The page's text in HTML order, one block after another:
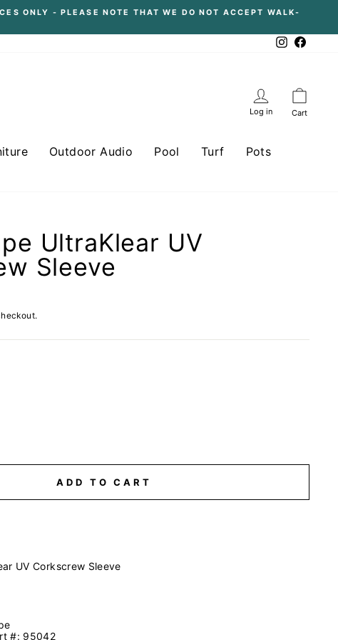
ONLY - PLEASE NOTE THAT WE DO NOT ACCEPT WALK-
Instagram
Log in Cart
Outdoor Audio Pool Turf
Pots
UltraKlear UV
Sleeve
ADD TO CART
UV Corkscrew Sleeve
#: 95042